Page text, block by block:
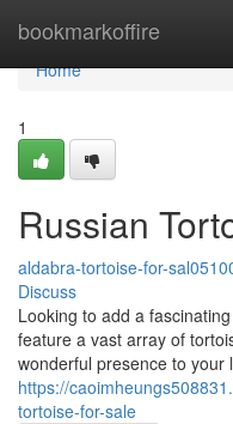
bookmarkoffire
Home
Home
1
Russian
aldabra-tortoise-for-
Discuss
Looking to add a
feature a vast array of
wonderful presence to your
https://
tortoise-for-sale